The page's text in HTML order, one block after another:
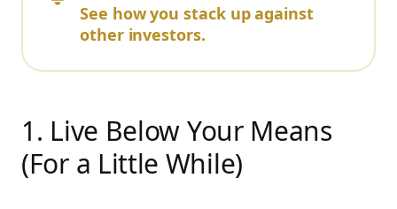
See how you stack up against
other investors.
1. Live Below Your Means
(For a Little While)